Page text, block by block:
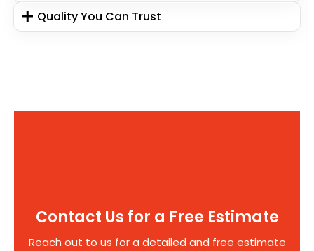
Quality You Can Trust
Contact Us for a Free Estimate
Reach out to us for a detailed and free estimate